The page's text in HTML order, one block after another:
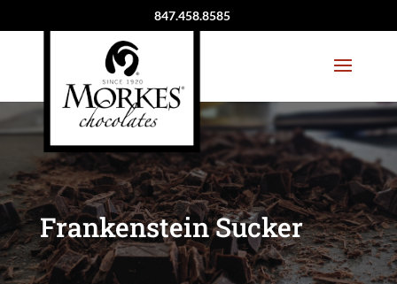
847.458.8585
Frankenstein Sucker